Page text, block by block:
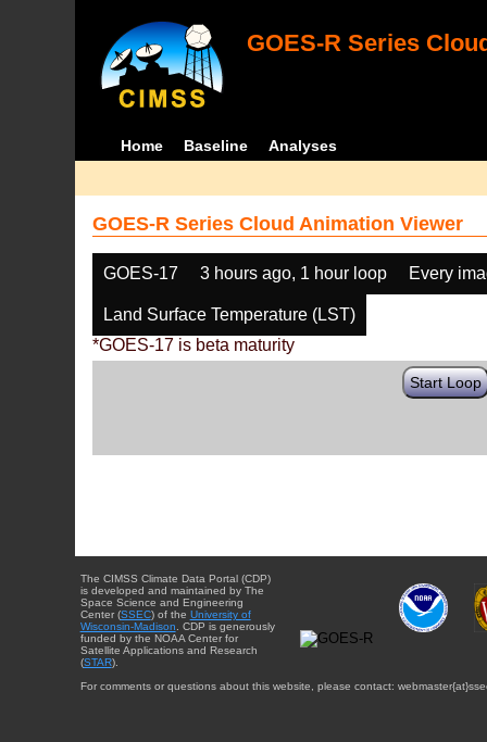
GOES-R Series
Home Baseline Analyses
GOES-R Series Cloud Animation Viewer
GOES-17 3 hours ago, 1 hour loop Every
Land Surface Temperature (LST)
*GOES-17 is beta maturity
Start Loop
The CIMSS Climate Data Portal (CDP)
is developed and maintained by The
Space Science and Engineering
Center (SSEC) of the University of
Wisconsin-Madison . CDP is generously
funded by the NOAA Center for
Satellite Applications and Research
(STAR).
For comments or questions about this website, please contact: